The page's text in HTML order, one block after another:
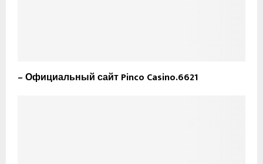
– Официальный сайт Pinco Casino.6621